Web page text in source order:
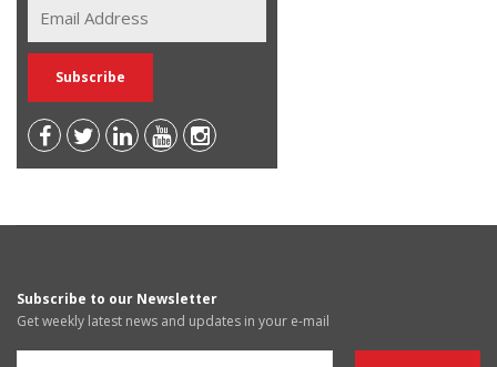
Subscribe to our Newsletter
Get weekly latest news and updates in your e-mail